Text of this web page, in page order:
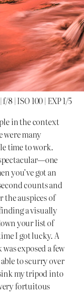
8 | ISO 100 | EXP 1/5
in the context
were many
time to work.
you’ve got an
counts and
auspices of
a visually
your list of
I got lucky. A
exposed a few
to scurry over
my tripod into
fortuitous